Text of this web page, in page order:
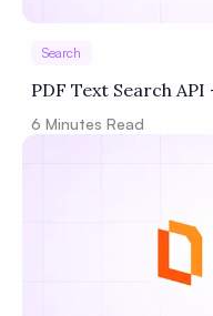
Search
PDF Text Search
6 Minutes Read